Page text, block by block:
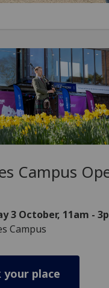
Campus
3 October, 11am -
Campus
your place